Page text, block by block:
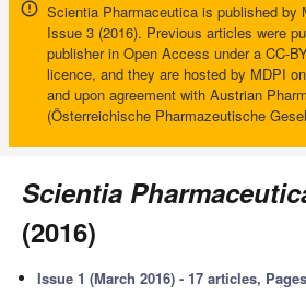
Scientia Pharmaceutica is published by
Issue 3 (2016). Previous articles were
publisher in Open Access under a CC-
licence, and they are hosted by MDPI
and upon agreement with Austrian
(Österreichische Pharmazeutische
Scientia
(2016)
Issue 1 (March 2016) - 17 articles,